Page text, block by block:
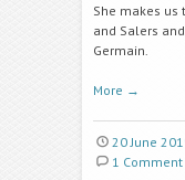
She makes us
and Salers
Germain.
More →
20 June
1 Comment